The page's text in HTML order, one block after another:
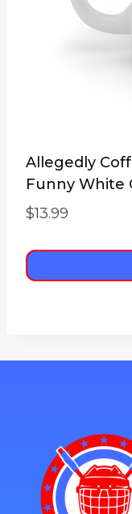
Allegedly
Funny White
$13.99